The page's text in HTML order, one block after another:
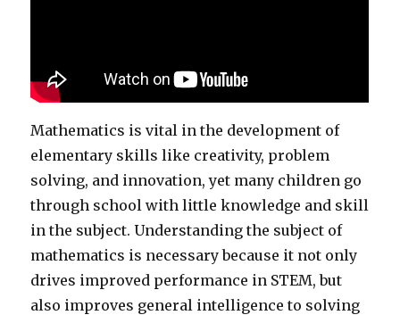
Mathematics is vital in the development of
elementary skills like creativity, problem
solving, and innovation, yet many children go
through school with little knowledge and skill
in the subject. Understanding the subject of
mathematics is necessary because it not only
drives improved performance in STEM, but
also improves general intelligence to solving